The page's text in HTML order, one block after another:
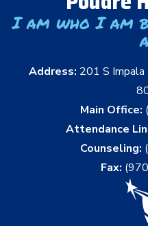
I am who I am
Address: 201 S Impala
Main Office:
Attendance
Counseling:
Fax: